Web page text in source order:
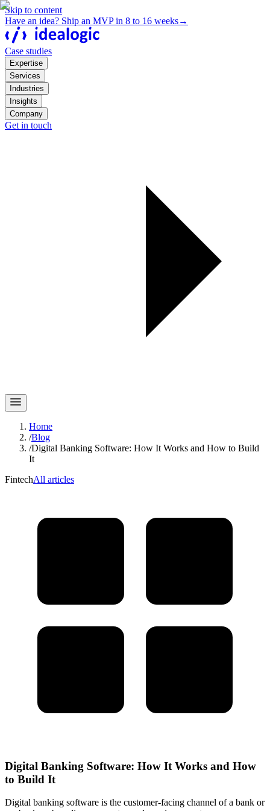
Skip to content
Have an idea? Ship an MVP in 8 to 16 weeks→
Case studies
Expertise
Services
Industries
Insights
Company
Get in touch
Home
/Blog
/Digital Banking Software: How It Works and How to Build
It
FintechAll articles
Digital Banking Software: How It Works and How
to Build It
Digital banking software is the customer-facing channel of a bank or